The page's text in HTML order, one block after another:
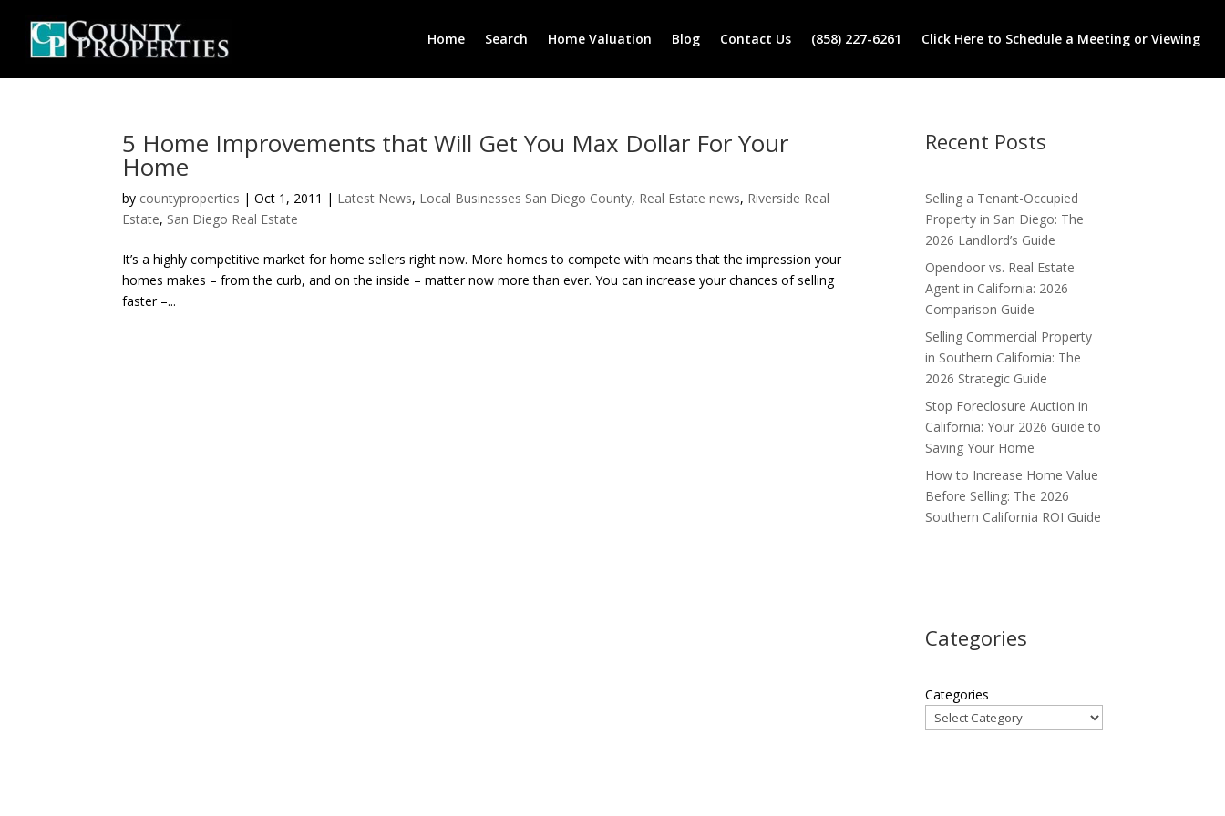
Home Search Home Valuation Blog Contact Us (858) 227-6261 Click Here to Schedule a Meeting or Viewing
5 Home Improvements that Will Get You Max Dollar For Your
Home
by countyproperties |Oct 1, 2011 | Latest News, Local Businesses San Diego County, Real Estate news, Riverside Real
Estate, San Diego Real Estate
It’s a highly competitive market for home sellers right now. More homes to compete with means that the impression your
homes makes – from the curb, and on the inside – matter now more than ever. You can increase your chances of selling
faster –...
Recent Posts
Selling a Tenant-Occupied
Property in San Diego: The
2026 Landlord’s Guide
Opendoor vs. Real Estate
Agent in California: 2026
Comparison Guide
Selling Commercial Property
in Southern California: The
2026 Strategic Guide
Stop Foreclosure Auction in
California: Your 2026 Guide to
Saving Your Home
How to Increase Home Value
Before Selling: The 2026
Southern California ROI Guide
Categories
Categories